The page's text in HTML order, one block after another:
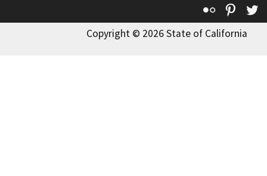
Flickr
Copyright © 2026 State of California